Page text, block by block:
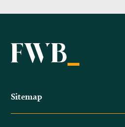
Sitemap